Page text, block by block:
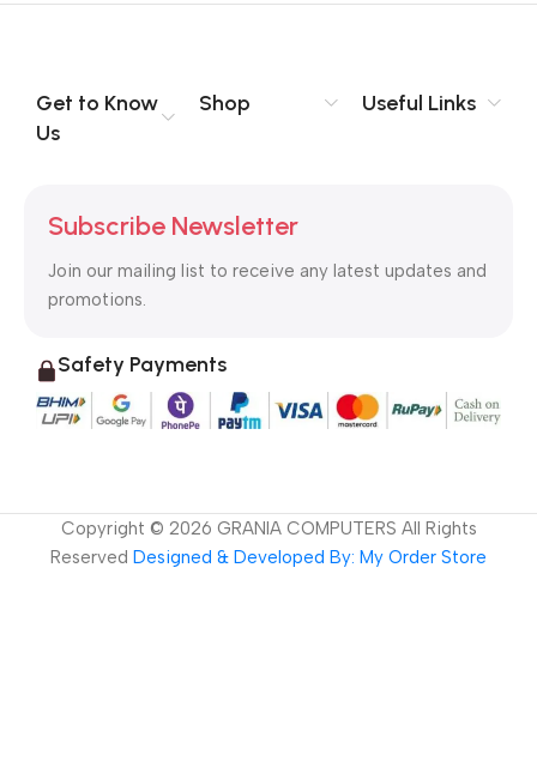
Get to Know
Us
Shop Useful Links
Subscribe Newsletter
Join our mailing list to receive any latest updates and
promotions.
Safety Payments
Copyright © 2026 GRANIA COMPUTERS All Rights
Reserved Designed & Developed By: My Order Store